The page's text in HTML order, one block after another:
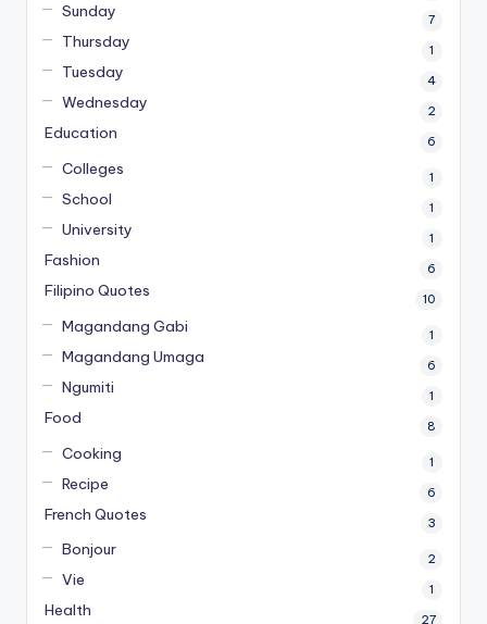
Sunday 7
Thursday 1
Tuesday 4
Wednesday 2
Education 6
Colleges 1
School 1
University 1
Fashion 6
Filipino Quotes 10
Magandang Gabi 1
Magandang Umaga 6
Ngumiti 1
Food 8
Cooking 1
Recipe 6
French Quotes 3
Bonjour 2
Vie 1
Health 27